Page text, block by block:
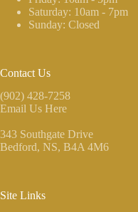
Saturday: 10am - 7pm
Sunday: Closed
Contact Us
(902) 428-7258
Email Us Here
343 Southgate Drive
Bedford, NS, B4A 4M6
Site Links